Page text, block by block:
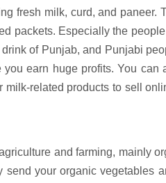
fresh milk, curd, and paneer.
packets. Especially the
of Punjab, and Punjabi
earn huge profits. You can
related products to sell
and farming, mainly
your organic vegetables